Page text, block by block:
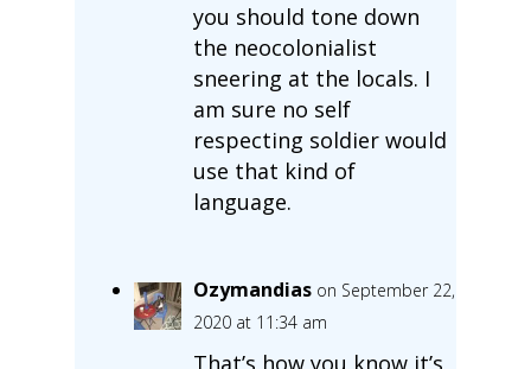
you should tone down
the neocolonialist
sneering at the locals. I
am sure no self
respecting soldier would
use that kind of
language.
Ozymandias on September 22,
2020 at 11:34 am
That’s how you know it’s